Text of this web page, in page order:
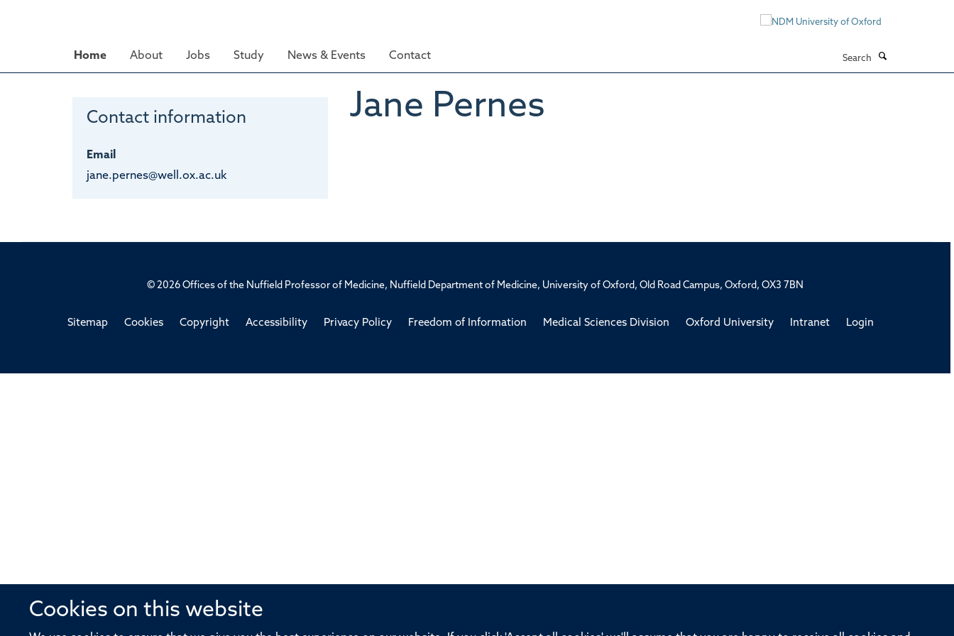
Cookies on this website
Home About Jobs Study News & Events Contact
Contact information
Email
jane.pernes@well.ox.ac.uk
Jane Pernes
© 2026 Offices of the Nuffield Professor of Medicine, Nuffield Department of Medicine, University of Oxford, Old Road Campus, Oxford, OX3 7BN
Sitemap Cookies Copyright Accessibility Privacy Policy Freedom of Information Medical Sciences Division Oxford University Intranet Login